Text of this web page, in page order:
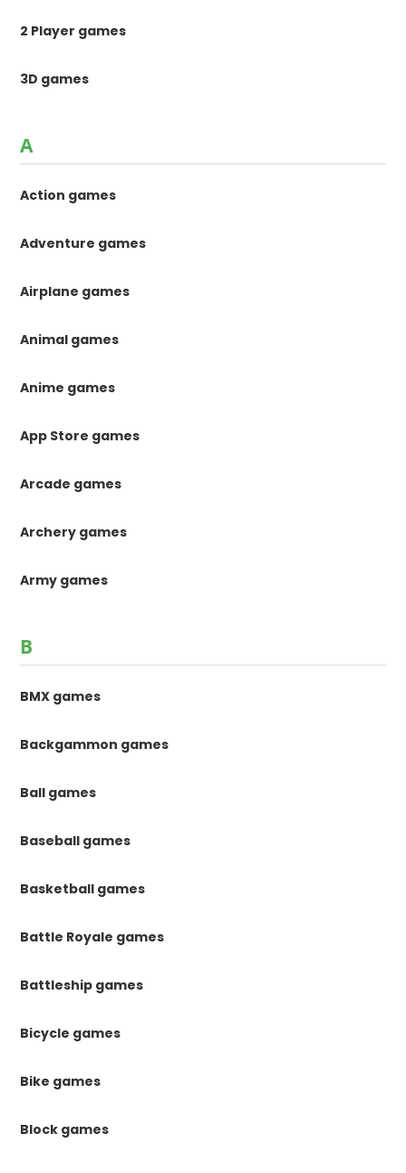
2 Player games
3D games
A
Action games
Adventure games
Airplane games
Animal games
Anime games
App Store games
Arcade games
Archery games
Army games
B
BMX games
Backgammon games
Ball games
Baseball games
Basketball games
Battle Royale games
Battleship games
Bicycle games
Bike games
Block games